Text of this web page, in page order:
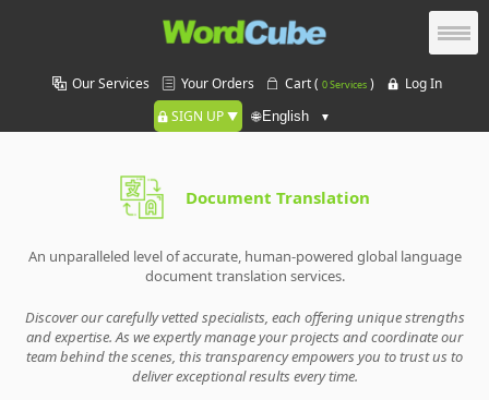
Our Services Your Orders Cart ( 0 Services)
Log In
SIGN UP
🌐
Document Translation
An unparalleled level of accurate, human-powered global language
document translation services.
Discover our carefully vetted specialists, each offering unique strengths
and expertise. As we expertly manage your projects and coordinate our
team behind the scenes, this transparency empowers you to trust us to
deliver exceptional results every time.